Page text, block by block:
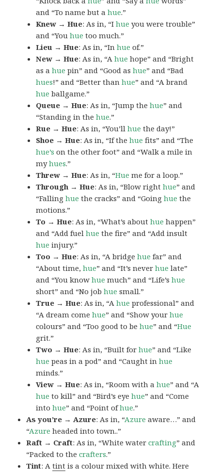
and “To name but ahue.”
Knew → Hue: As in, “Ihue you were trouble”
and “Youhue too much.”
Lieu → Hue: As in, “Inhue of.”
New → Hue: As in, “Ahue hope” and “Bright
as ahue pin” and “Good ashue” and “Bad
hues!” and “Better thanhue” and “A brand
hue ballgame.”
Queue → Hue: As in, “Jump thehue” and
“Standing in thehue.”
Rue → Hue: As in, “You’llhue the day!”
Shoe → Hue: As in, “If thehue fits” and “The
hue’s on the other foot” and “Walk a mile in
myhues.”
Threw → Hue: As in, “Hue me for a loop.”
Through → Hue: As in, “Blow righthue” and
“Fallinghue the cracks” and “Goinghue the
motions.”
To → Hue: As in, “What’s abouthue happen”
and “Add fuelhue the fire” and “Add insult
hue injury.”
Too → Hue: As in, “A bridgehue far” and
“About time,hue” and “It’s neverhue late”
and “You knowhue much” and “Life’shue
short” and “No jobhue small.”
True → Hue: As in, “Ahue professional” and
“A dream comehue” and “Show yourhue
colours” and “Too good to behue” and “Hue
grit.”
Two → Hue: As in, “Built forhue” and “Like
hue peas in a pod” and “Caught inhue
minds.”
View → Hue: As in, “Room with ahue” and “A
hue to kill” and “Bird’s eyehue” and “Come
intohue” and “Point ofhue.”
As you’re → Azure: As in, “Azure aware…” and
“Azure headed into town..”
Raft → Craft: As in, “White watercrafting” and
“Packed to thecrafters.”
Tint: Atint is a colour mixed with white. Here